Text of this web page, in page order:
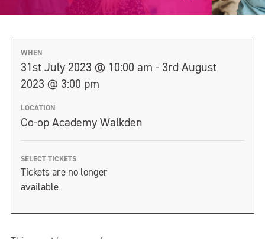
WHEN
31st July 2023 @ 10:00 am - 3rd August
2023 @ 3:00 pm
LOCATION
Co-op Academy Walkden
SELECT TICKETS
Tickets are no longer
available